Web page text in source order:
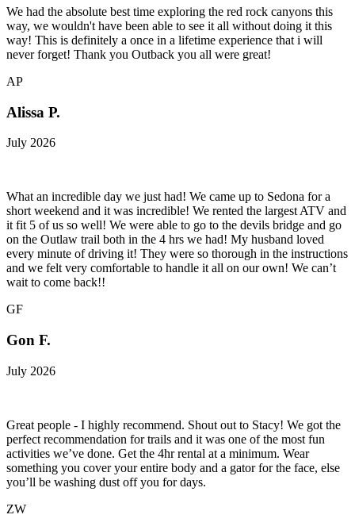
We had the absolute best time exploring the red rock canyons this
way, we wouldn't have been able to see it all without doing it this
way! This is definitely a once in a lifetime experience that i will
never forget! Thank you Outback you all were great!
AP
Alissa P.
July 2026
What an incredible day we just had! We came up to Sedona for a
short weekend and it was incredible! We rented the largest ATV and
it fit 5 of us so well! We were able to go to the devils bridge and go
on the Outlaw trail both in the 4 hrs we had! My husband loved
every minute of driving it! They were so thorough in the instructions
and we felt very comfortable to handle it all on our own! We can’t
wait to come back!!
GF
Gon F.
July 2026
Great people - I highly recommend. Shout out to Stacy! We got the
perfect recommendation for trails and it was one of the most fun
activities we’ve done. Get the 4hr rental at a minimum. Wear
something you cover your entire body and a gator for the face, else
you’ll be washing dust off you for days.
ZW